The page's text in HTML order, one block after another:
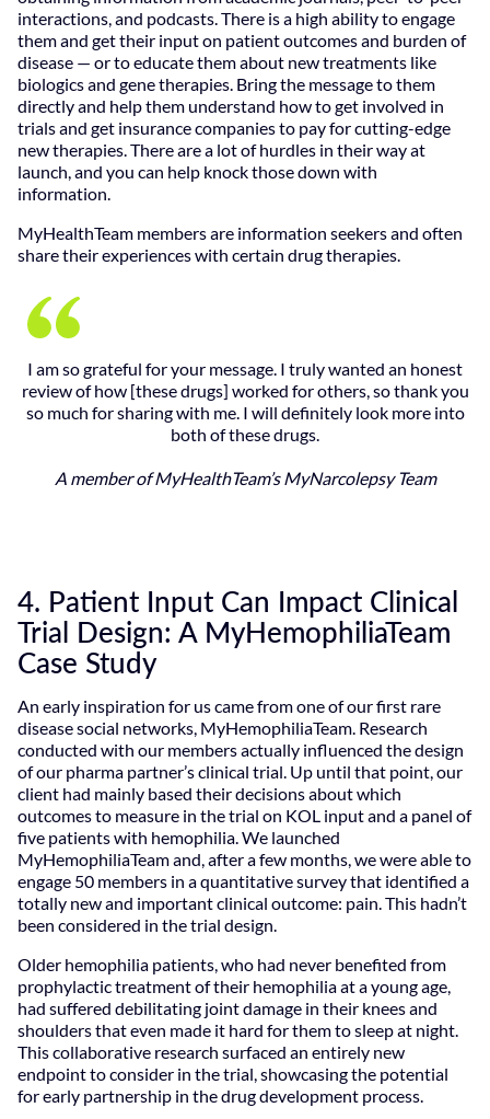
interactions, and podcasts. There is a high ability to engage
them and get their input on patient outcomes and burden of
disease — or to educate them about new treatments like
biologics and gene therapies. Bring the message to them
directly and help them understand how to get involved in
trials and get insurance companies to pay for cutting-edge
new therapies. There are a lot of hurdles in their way at
launch, and you can help knock those down with
information.
MyHealthTeam members are information seekers and often
share their experiences with certain drug therapies.
I am so grateful for your message. I truly wanted an honest
review of how [these drugs] worked for others, so thank you
so much for sharing with me. I will definitely look more into
both of these drugs.
A member of MyHealthTeam’s MyNarcolepsy Team
4. Patient Input Can Impact Clinical
Trial Design: A MyHemophiliaTeam
Case Study
An early inspiration for us came from one of our first rare
disease social networks, MyHemophiliaTeam. Research
conducted with our members actually influenced the design
of our pharma partner’s clinical trial. Up until that point, our
client had mainly based their decisions about which
outcomes to measure in the trial on KOL input and a panel of
five patients with hemophilia. We launched
MyHemophiliaTeam and, after a few months, we were able to
engage 50 members in a quantitative survey that identified a
totally new and important clinical outcome: pain. This hadn’t
been considered in the trial design.
Older hemophilia patients, who had never benefited from
prophylactic treatment of their hemophilia at a young age,
had suffered debilitating joint damage in their knees and
shoulders that even made it hard for them to sleep at night.
This collaborative research surfaced an entirely new
endpoint to consider in the trial, showcasing the potential
for early partnership in the drug development process.